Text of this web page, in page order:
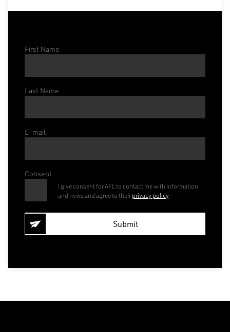
First Name
Last Name
E-mail
Consent
I give consent for AFL to contact me with information
and news and agree to theirprivacy policy.